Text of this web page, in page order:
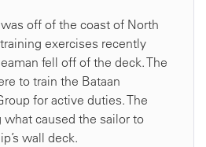
off of the coast of North
exercises recently
fell off of the deck. The
to train the Bataan
for active duties. The
caused the sailor to
wall deck.